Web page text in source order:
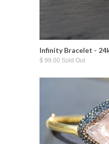
Infinity Bracelet -
$ 99.00 Sold Out